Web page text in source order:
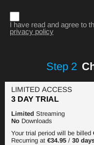
I have read and agree to
privacy policy
Step 2
3 DAY TRIAL
LIMITED ACCESS
Limited Streaming
No Downloads
Your trial period will be billed
Recurring at€34.95 /30